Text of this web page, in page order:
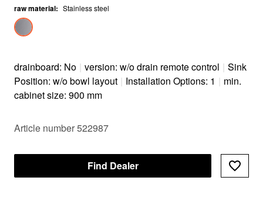
raw material: Stainless steel
drainboard: No | version: w/o drain remote control | Sink
Position: w/o bowl layout | Installation Options: 1 | min.
cabinet size: 900 mm
Article number 522987
Find Dealer